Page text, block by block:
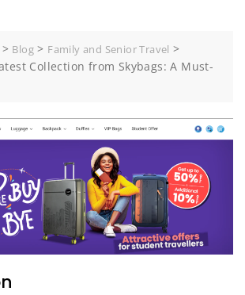
> Blog > Family and Senior Travel >
Collection from Skybags: A Must-